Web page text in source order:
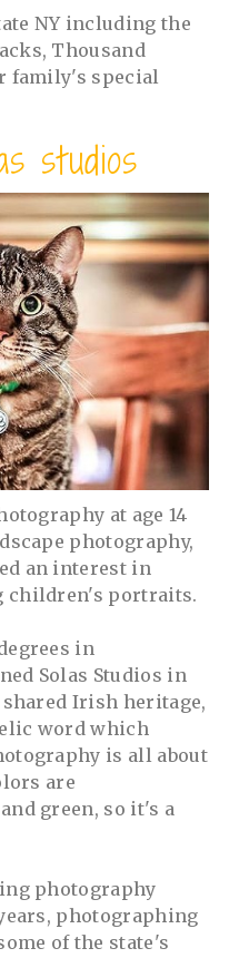
NY including the
Thousand
family's special
studios
at age 14
photography,
an interest in
children's portraits.
in
Solas Studios in
Irish heritage,
word which
is all about
are
green, so it's a
photography
photographing
of the state's